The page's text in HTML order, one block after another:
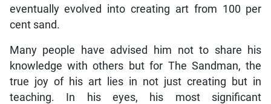
eventually evolved into creating art from 100 per
cent sand.
Many people have advised him not to share his
knowledge with others but for The Sandman, the
true joy of his art lies in not just creating but in
teaching. In his eyes, his most significant